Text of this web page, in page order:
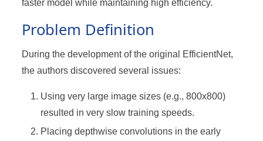
faster model while maintaining high efficiency.
Problem Definition
During the development of the original EfficientNet,
the authors discovered several issues:
Using very large image sizes (e.g., 800x800)
resulted in very slow training speeds.
Placing depthwise convolutions in the early